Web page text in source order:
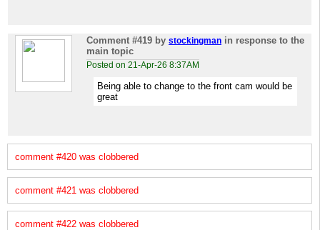
Comment #419 by stockingman in response to the
main topic
Posted on 21-Apr-26 8:37AM
Being able to change to the front cam would be
great
comment #420 was clobbered
comment #421 was clobbered
comment #422 was clobbered